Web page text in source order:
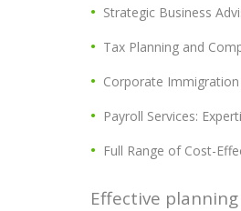
Strategic Business
Tax Planning and
Corporate Immigration
Payroll Services:
Full Range of Cost-
Effective